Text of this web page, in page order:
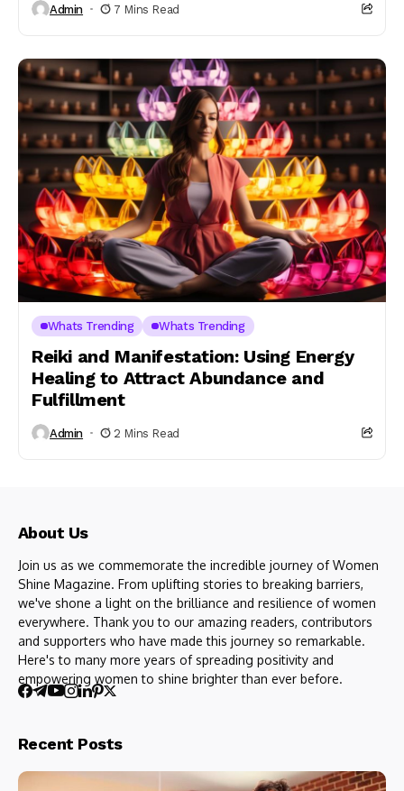
Admin 7 Mins Read
Whats Trending Whats Trending
Reiki and Manifestation: Using Energy
Healing to Attract Abundance and
Fulfillment
Admin 2 Mins Read
About Us
Join us as we commemorate the incredible journey of Women
Shine Magazine. From uplifting stories to breaking barriers,
we've shone a light on the brilliance and resilience of women
everywhere. Thank you to our amazing readers, contributors
and supporters who have made this journey so remarkable.
Here's to many more years of spreading positivity and
empowering women to shine brighter than ever before.
Recent Posts